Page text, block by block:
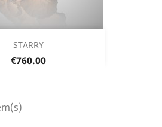
STARRY
Price
€760.00